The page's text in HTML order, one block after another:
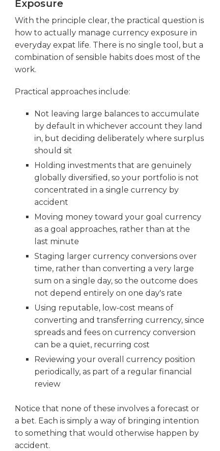
Exposure
With the principle clear, the practical question is
how to actually manage currency exposure in
everyday expat life. There is no single tool, but a
combination of sensible habits does most of the
work.
Practical approaches include:
Not leaving large balances to accumulate
by default in whichever account they land
in, but deciding deliberately where surplus
should sit
Holding investments that are genuinely
globally diversified, so your portfolio is not
concentrated in a single currency by
accident
Moving money toward your goal currency
as a goal approaches, rather than at the
last minute
Staging larger currency conversions over
time, rather than converting a very large
sum on a single day, so the outcome does
not depend entirely on one day's rate
Using reputable, low-cost means of
converting and transferring currency, since
spreads and fees on currency conversion
can be a quiet, recurring cost
Reviewing your overall currency position
periodically, as part of a regular financial
review
Notice that none of these involves a forecast or
a bet. Each is simply a way of bringing intention
to something that would otherwise happen by
accident.